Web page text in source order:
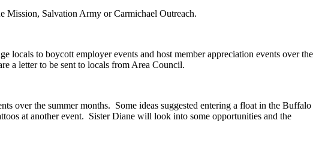
Mission, Salvation Army or Carmichael Outreach.
to boycott employer events and host member appreciation events over the
a letter to be sent to locals from Area Council.
over the summer months. Some ideas suggested entering a float in the Buffalo
at another event. Sister Diane will look into some opportunities and the